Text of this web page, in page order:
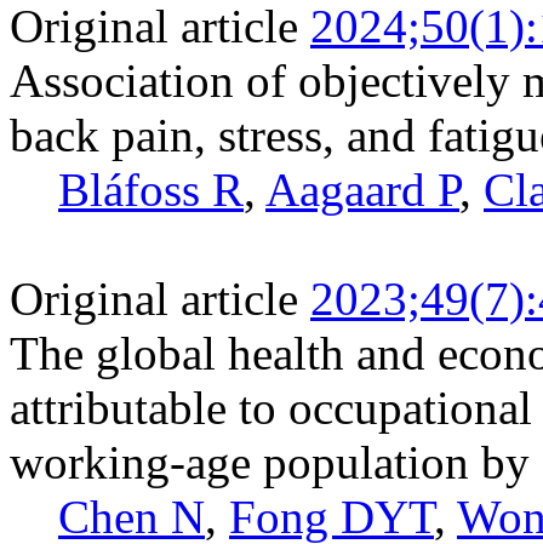
Original article
Association of objectively
back pain, stress, and
Bláfoss R, Aagaard P,
Original article
The global health and
attributable to
working-age population by
Chen N, Fong DYT,